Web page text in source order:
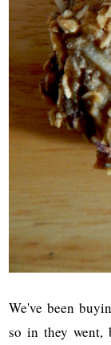
We've been
so in they